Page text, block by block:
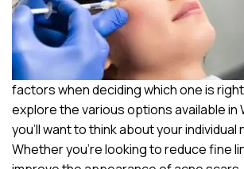
factors when deciding which one is
explore the various options available in
you’ll want to think about your individual
Whether you’re looking to reduce fine